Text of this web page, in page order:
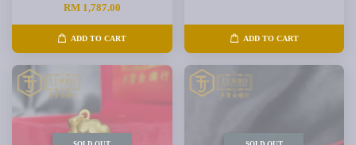
RM 1,787.00
ADD TO CART ADD TO CART